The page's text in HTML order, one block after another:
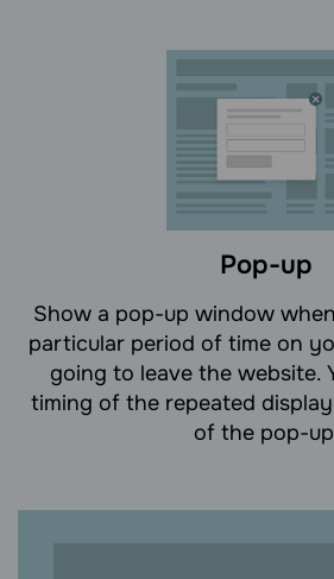
Pop-up
Show a pop-up window
particular period of time on
going to leave the website.
timing of the repeated
of the pop-